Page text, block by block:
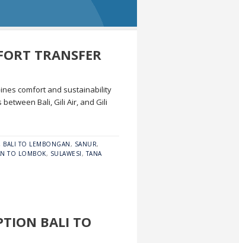
TRANSFER
comfort and sustainability
Bali, Gili Air, and Gili
BALI TO LEMBONGAN, SANUR,
TO LOMBOK, SULAWESI,TANA
BALI TO